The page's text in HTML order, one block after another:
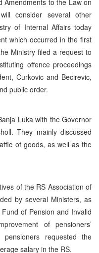
consider several other
of Internal Affairs today
which occurred in the first
Ministry filed a request to
offence proceedings
Curkovic and Becirevic,
public order.
Luka with the Governor
They mainly discussed
of goods, as well as the
of the RS Association of
by several Ministers, as
of Pension and Invalid
of pensioners’
requested the
salary in the RS.